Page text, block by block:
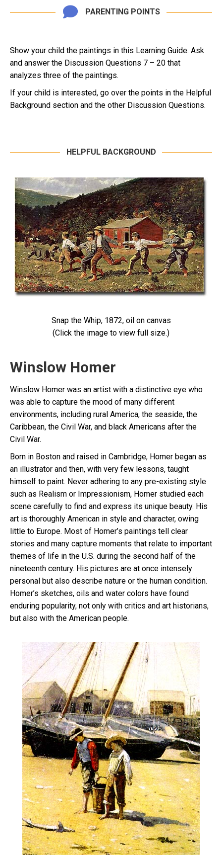
PARENTING POINTS
Show your child the paintings in this Learning Guide. Ask
and answer the Discussion Questions 7 – 20 that
analyzes three of the paintings.
If your child is interested, go over the points in the Helpful
Background section and the other Discussion Questions.
HELPFUL BACKGROUND
Snap the Whip, 1872, oil on canvas
(Click the image to view full size.)
Winslow Homer
Winslow Homer was an artist with a distinctive eye who
was able to capture the mood of many different
environments, including rural America, the seaside, the
Caribbean, the Civil War, and black Americans after the
Civil War.
Born in Boston and raised in Cambridge, Homer began as
an illustrator and then, with very few lessons, taught
himself to paint. Never adhering to any pre-existing style
such as Realism or Impressionism, Homer studied each
scene carefully to find and express its unique beauty. His
art is thoroughly American in style and character, owing
little to Europe. Most of Homer’s paintings tell clear
stories and many capture moments that relate to important
themes of life in the U.S. during the second half of the
nineteenth century. His pictures are at once intensely
personal but also describe nature or the human condition.
Homer’s sketches, oils and water colors have found
enduring popularity, not only with critics and art historians,
but also with the American people.